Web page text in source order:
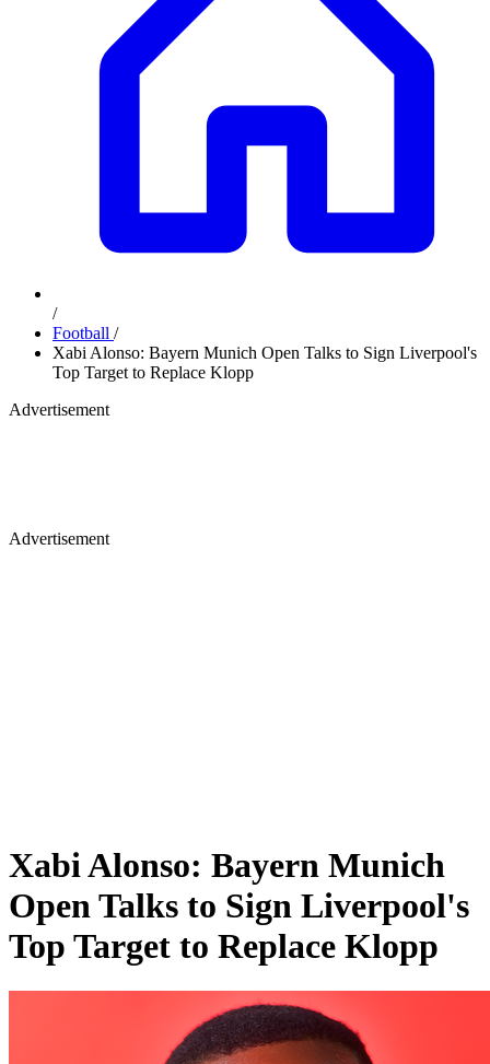
/
Football /
Xabi Alonso: Bayern Munich Open Talks to Sign Liverpool's
Top Target to Replace Klopp
Advertisement
Advertisement
Xabi Alonso: Bayern Munich
Open Talks to Sign Liverpool's
Top Target to Replace Klopp